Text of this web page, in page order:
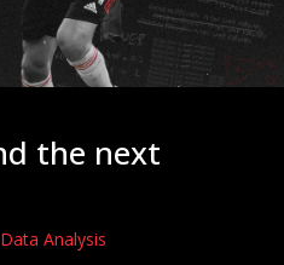
the next
Data Analysis